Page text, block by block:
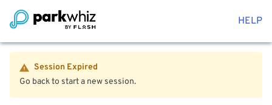
HELP
Session Expired
Go back to start a new session.